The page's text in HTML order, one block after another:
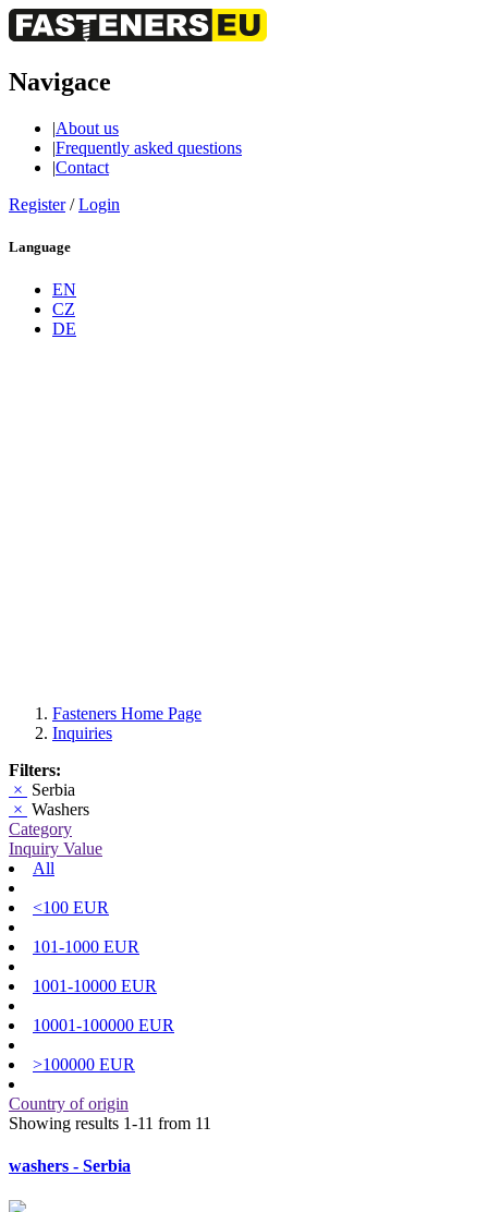
Navigace
|About us
|Frequently asked questions
|Contact
Register/Login
Language
EN
CZ
DE
Fasteners Home Page
Inquiries
Filters:
× Serbia
× Washers
Category
Inquiry Value
All
<100 EUR
101-1000 EUR
1001-10000 EUR
10001-100000 EUR
>100000 EUR
Country of origin
Showing results 1-11 from 11
washers - Serbia